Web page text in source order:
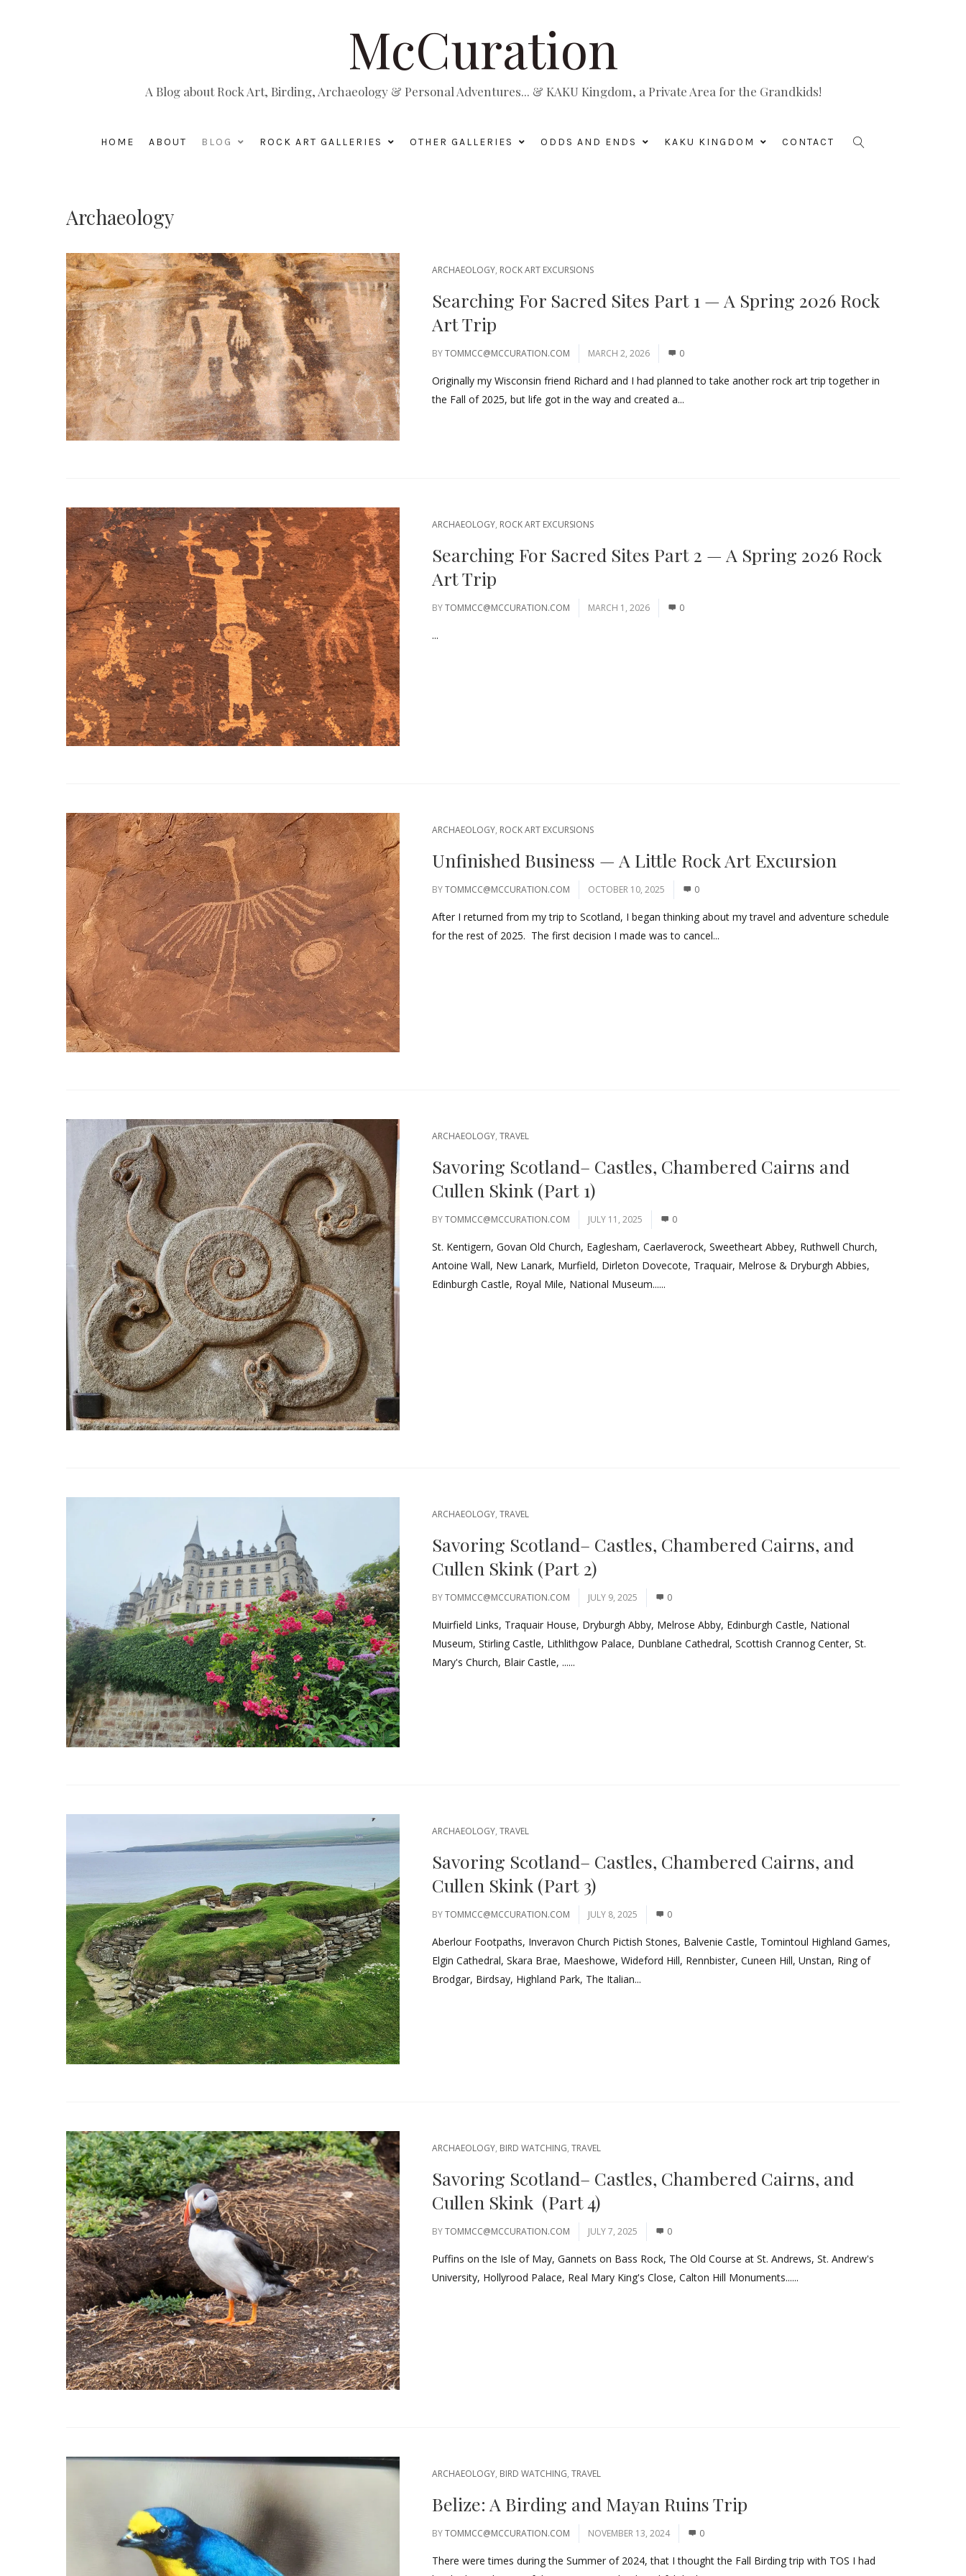
McCuration
A Blog about Rock Art, Birding, Archaeology & Personal Adventures... & KAKU Kingdom, a Private Area for the Grandkids!
HOME ABOUT BLOG ROCK ART GALLERIES OTHER GALLERIES ODDS AND ENDS KAKU KINGDOM CONTACT
Archaeology
ARCHAEOLOGY, ROCK ART EXCURSIONS
Searching For Sacred Sites Part 1 — A Spring 2026 Rock
Art Trip
BYTOMMCC@MCCURATION.COM MARCH 2, 2026 0
Originally my Wisconsin friend Richard and I had planned to take another rock art trip together in
the Fall of 2025, but life got in the way and created a...
ARCHAEOLOGY, ROCK ART EXCURSIONS
Searching For Sacred Sites Part 2 — A Spring 2026 Rock
Art Trip
BYTOMMCC@MCCURATION.COM MARCH 1, 2026 0
...
ARCHAEOLOGY, ROCK ART EXCURSIONS
Unfinished Business — A Little Rock Art Excursion
BYTOMMCC@MCCURATION.COM OCTOBER 10, 2025 0
After I returned from my trip to Scotland, I began thinking about my travel and adventure schedule
for the rest of 2025. The first decision I made was to cancel...
ARCHAEOLOGY, TRAVEL
Savoring Scotland– Castles, Chambered Cairns and
Cullen Skink (Part 1)
BYTOMMCC@MCCURATION.COM JULY 11, 2025 0
St. Kentigern, Govan Old Church, Eaglesham, Caerlaverock, Sweetheart Abbey, Ruthwell Church,
Antoine Wall, New Lanark, Murfield, Dirleton Dovecote, Traquair, Melrose & Dryburgh Abbies,
Edinburgh Castle, Royal Mile, National Museum......
ARCHAEOLOGY, TRAVEL
Savoring Scotland– Castles, Chambered Cairns, and
Cullen Skink (Part 2)
BYTOMMCC@MCCURATION.COM JULY 9, 2025 0
Muirfield Links, Traquair House, Dryburgh Abby, Melrose Abby, Edinburgh Castle, National
Museum, Stirling Castle, Lithlithgow Palace, Dunblane Cathedral, Scottish Crannog Center, St.
Mary's Church, Blair Castle, ......
ARCHAEOLOGY, TRAVEL
Savoring Scotland– Castles, Chambered Cairns, and
Cullen Skink (Part 3)
BYTOMMCC@MCCURATION.COM JULY 8, 2025 0
Aberlour Footpaths, Inveravon Church Pictish Stones, Balvenie Castle, Tomintoul Highland Games,
Elgin Cathedral, Skara Brae, Maeshowe, Wideford Hill, Rennbister, Cuneen Hill, Unstan, Ring of
Brodgar, Birdsay, Highland Park, The Italian...
ARCHAEOLOGY, BIRD WATCHING, TRAVEL
Savoring Scotland– Castles, Chambered Cairns, and
Cullen Skink (Part 4)
BYTOMMCC@MCCURATION.COM JULY 7, 2025 0
Puffins on the Isle of May, Gannets on Bass Rock, The Old Course at St. Andrews, St. Andrew's
University, Hollyrood Palace, Real Mary King's Close, Calton Hill Monuments......
ARCHAEOLOGY, BIRD WATCHING, TRAVEL
Belize: A Birding and Mayan Ruins Trip
BYTOMMCC@MCCURATION.COM NOVEMBER 13, 2024 0
There were times during the Summer of 2024, that I thought the Fall Birding trip with TOS I had